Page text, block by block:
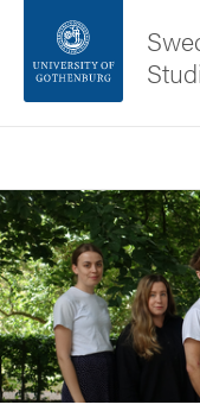
Footer
About the website
Image